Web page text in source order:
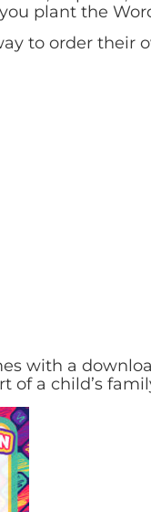
plant the
to order their
with a
of a child’s